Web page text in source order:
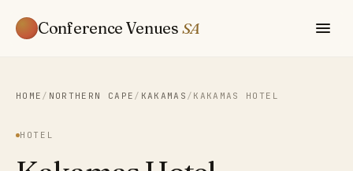
Conference Venues SA
HOME / NORTHERN CAPE / KAKAMAS / KAKAMAS HOTEL
HOTEL